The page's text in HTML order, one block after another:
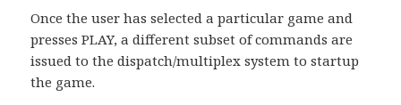
Once the user has selected a particular game and
presses PLAY, a different subset of commands are
issued to the dispatch/multiplex system to startup
the game.